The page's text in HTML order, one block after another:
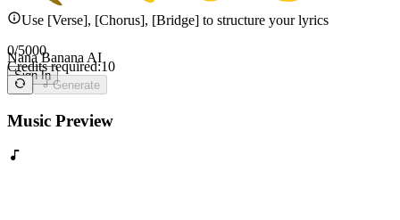
Nana Banana AI
Sign In
Use [Verse], [Chorus], [Bridge] to structure your lyrics
0/5000
Credits required:10
Generate
Music Preview